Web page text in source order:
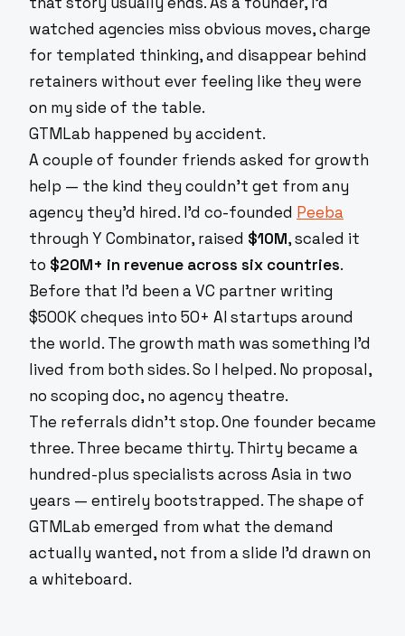
watched agencies miss obvious moves, charge
for templated thinking, and disappear behind
retainers without ever feeling like they were
on my side of the table.
GTMLab happened by accident.
A couple of founder friends asked for growth
help — the kind they couldn't get from any
agency they'd hired. I'd co-founded Peeba
through Y Combinator, raised $10M, scaled it
to $20M+ in revenue across six countries.
Before that I'd been a VC partner writing
$500K cheques into 50+ AI startups around
the world. The growth math was something I'd
lived from both sides. So I helped. No proposal,
no scoping doc, no agency theatre.
The referrals didn't stop. One founder became
three. Three became thirty. Thirty became a
hundred-plus specialists across Asia in two
years — entirely bootstrapped. The shape of
GTMLab emerged from what the demand
actually wanted, not from a slide I'd drawn on
a whiteboard.